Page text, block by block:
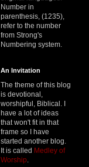
Number in
parenthesis, (1235),
refer to the number
from Strong's
Numbering system.
An Invitation
The theme of this blog
is devotional,
worshipful, Biblical. I
have a lot of ideas
that won't fit in that
frame so I have
started another blog.
It is called Medley of
Worship